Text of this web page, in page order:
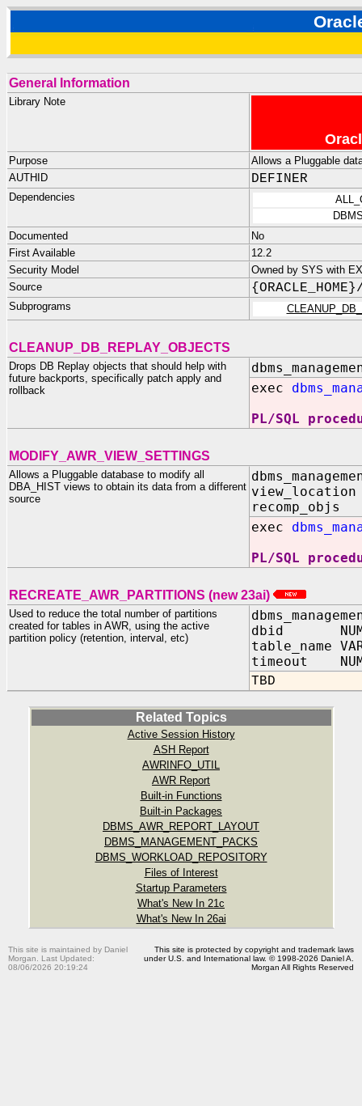
General Information
Library Note
Purpose
Allows a Pluggable
AUTHID
DEFINER
Dependencies
Documented
No
First Available
12.2
Security Model
Owned by SYS with
Source
Subprograms
CLEANUP_DB_REPLAY_OBJECTS
Drops DB Replay objects that should help with
future backports, specifically patch apply and
rollback
exec
PL/SQL
MODIFY_AWR_VIEW_SETTINGS
Allows a Pluggable database to modify all
DBA_HIST views to obtain its data from a different
source
view_location
recomp_objs
exec
PL/SQL
RECREATE_AWR_PARTITIONS (new 23ai)
Used to reduce the total number of partitions
created for tables in AWR, using the active
partition policy (retention, interval, etc)
dbid
table_name
timeout
TBD
Related Topics
Active Session History
ASH Report
AWRINFO_UTIL
AWR Report
Built-in Functions
Built-in Packages
DBMS_AWR_REPORT_LAYOUT
DBMS_MANAGEMENT_PACKS
DBMS_WORKLOAD_REPOSITORY
Files of Interest
Startup Parameters
What's New In 21c
What's New In 26ai
This site is maintained by Daniel
Morgan. Last Updated:
08/06/2026 20:19:24
This site is protected by copyright and trademark laws
under U.S. and International law. © 1998-2026 Daniel A.
Morgan All Rights Reserved